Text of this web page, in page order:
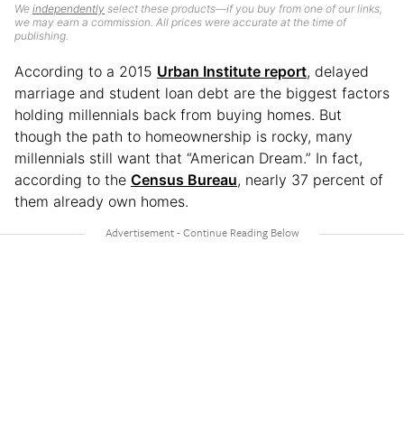
We independently select these products—if you buy from one of our links,
we may earn a commission. All prices were accurate at the time of
publishing.
According to a 2015 Urban Institute report, delayed
marriage and student loan debt are the biggest factors
holding millennials back from buying homes. But
though the path to homeownership is rocky, many
millennials still want that “American Dream.” In fact,
according to the Census Bureau, nearly 37 percent of
them already own homes.